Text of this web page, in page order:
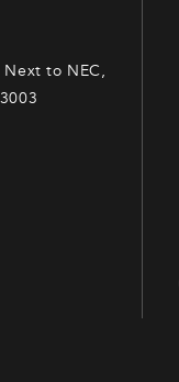
to NEC,